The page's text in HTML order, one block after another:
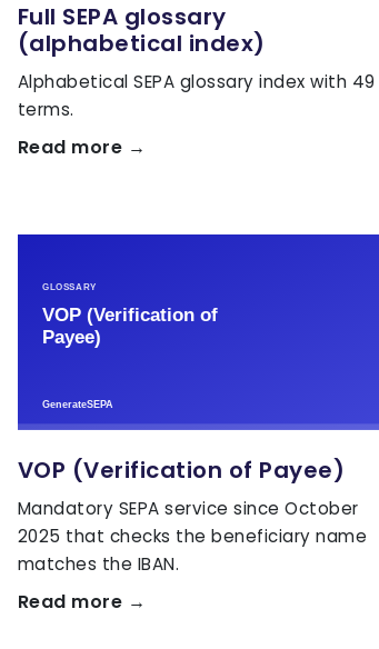
Full SEPA glossary
(alphabetical index)
Alphabetical SEPA glossary index with 49
terms.
Read more →
VOP (Verification of Payee)
Mandatory SEPA service since October
2025 that checks the beneficiary name
matches the IBAN.
Read more →